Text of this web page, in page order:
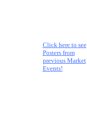
Click here to see
Posters from
previous Market
Events!